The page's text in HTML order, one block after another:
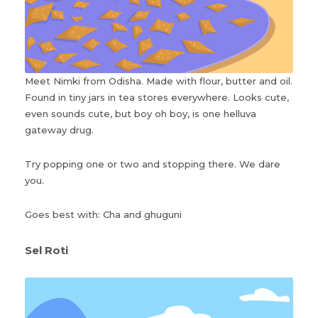
Meet Nimki from Odisha. Made with flour, butter and oil.
Found in tiny jars in tea stores everywhere. Looks cute,
even sounds cute, but boy oh boy, is one helluva
gateway drug.
Try popping one or two and stopping there. We dare
you.
Goes best with: Cha and ghuguni
Sel Roti